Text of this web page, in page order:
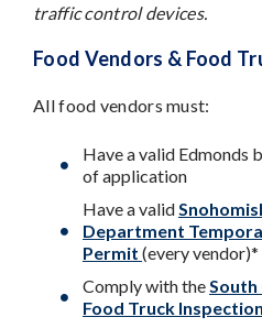
traffic control devices.
Food Vendors & Food
All food vendors must:
Have a valid Edmonds
of application
Have a valid
Department
Permit (every vendor)*
Comply with theSouth
Food Truck